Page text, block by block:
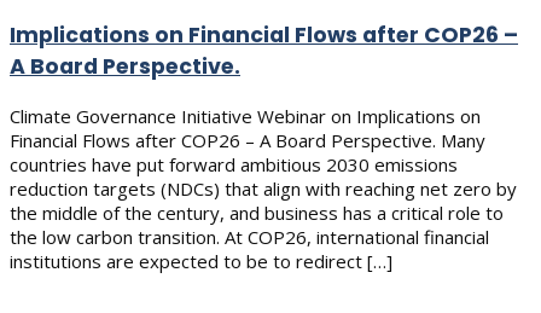
Implications on Financial Flows after COP26 –
A Board Perspective.
Climate Governance Initiative Webinar on Implications on
Financial Flows after COP26 – A Board Perspective. Many
countries have put forward ambitious 2030 emissions
reduction targets (NDCs) that align with reaching net zero by
the middle of the century, and business has a critical role to
the low carbon transition. At COP26, international financial
institutions are expected to be to redirect […]